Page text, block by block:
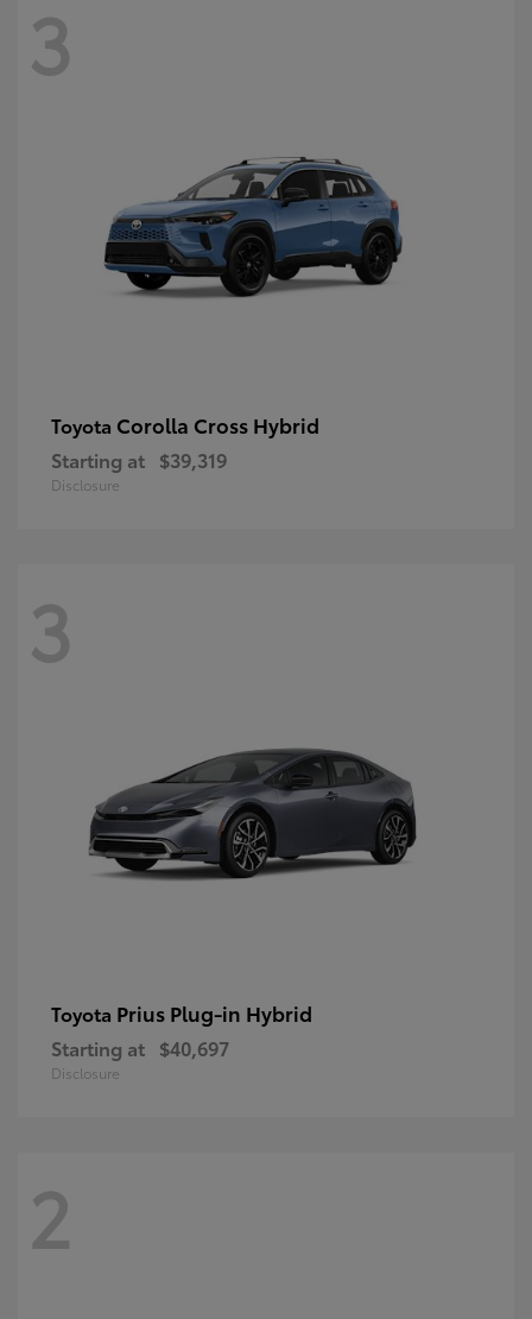
3
Toyota Corolla Cross Hybrid
Starting at $39,319
Disclosure
3
Toyota Prius Plug-in Hybrid
Starting at $40,697
Disclosure
2